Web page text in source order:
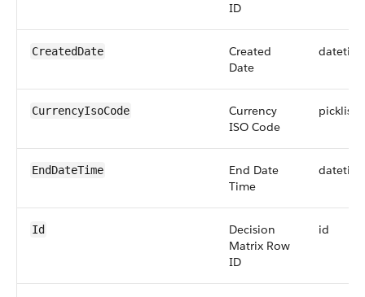
ID
CreatedDate
Created
Date
CurrencyIsoCode
Currency
ISO Code
picklist
EndDateTime
End Date
Time
Id
Decision
Matrix Row
ID
id